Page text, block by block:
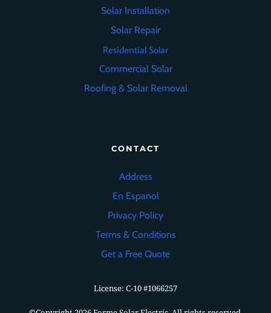
Solar Installation
Solar Repair
Residential Solar
Commercial Solar
Roofing& Solar Removal
CONTACT
Address
En Espanol
Privacy Policy
Terms & Conditions
Get a Free Quote
License: C-10#1066257